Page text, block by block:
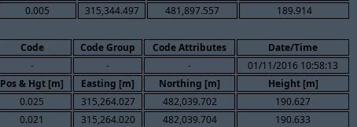
0.005 315,344.497 481,897.557 189.914
Code Code Group Code Attributes Date/Time
- - -
01/11/2016 10:58:13
Pos & Hgt [m] Easting [m] Northing [m]
Height [m]
0.025 315,264.027 482,039.702
190.627
0.021 315,264.020 482,039.704
190.633